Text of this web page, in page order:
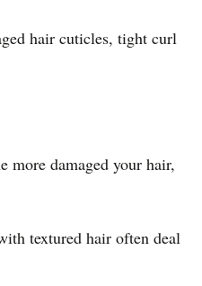
hair cuticles, tight curl
more damaged your hair,
textured hair often deal